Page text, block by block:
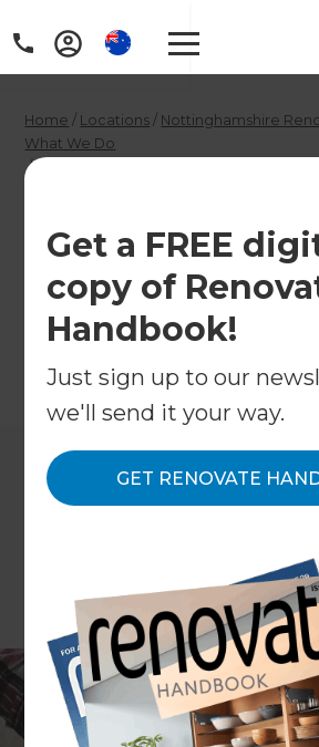
Get a FREE
copy of
Handbook!
Just sign up to our
we'll send it your way.
GET RENOVATE
Home / Locations / Nottinghamshire
What We Do
/
House Builder
North
←Back to What We Do
North Nottinghamshire has
from redevelopment and